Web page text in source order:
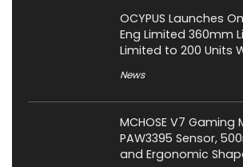
OCYPUS Launches
Eng Limited 360mm
Limited to 200 Units
News
MCHOSE V7 Gaming
PAW3395 Sensor,
and Ergonomic